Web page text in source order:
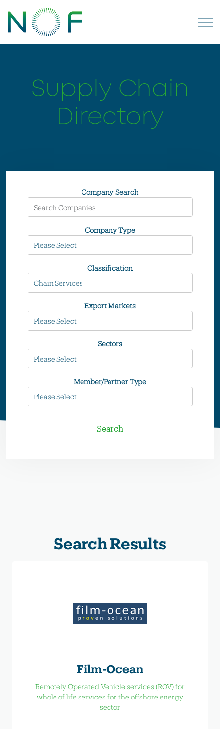
Supply Chain
Directory
Company Search
Company Type
Classification
Export Markets
Sectors
Member/Partner Type
Search
Search Results
Film-Ocean
Remotely Operated Vehicle services (ROV) for
whole of life services for the offshore energy
sector